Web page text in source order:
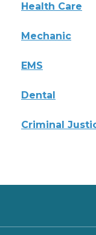
Health Care
Mechanic
EMS
Dental
Criminal